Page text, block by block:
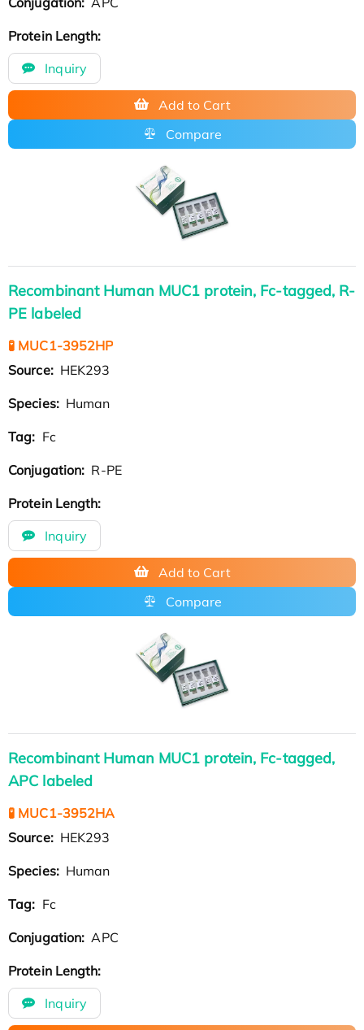
Protein Length:
Inquiry
Add to Cart
Compare
Recombinant Human MUC1 protein, Fc-tagged, R-
PE labeled
🧪 MUC1-3952HP
Source: HEK293
Species: Human
Tag: Fc
Conjugation: R-PE
Protein Length:
Inquiry
Add to Cart
Compare
Recombinant Human MUC1 protein, Fc-tagged,
APC labeled
🧪 MUC1-3952HA
Source: HEK293
Species: Human
Tag: Fc
Conjugation: APC
Protein Length:
Inquiry